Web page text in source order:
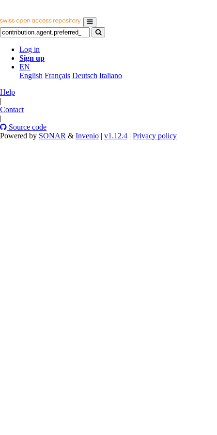
Log in
Sign up
EN
English Français Deutsch Italiano
Help
|
Contact
|
Source code
Powered by SONAR & Invenio | v1.12.4 | Privacy policy